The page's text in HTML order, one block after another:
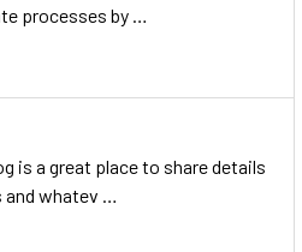
processes by …
is a great place to share details
and whatev …